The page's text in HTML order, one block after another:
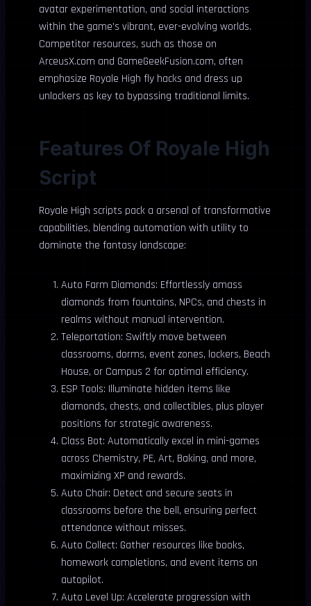
avatar experimentation, and social interactions
within the game’s vibrant, ever-evolving worlds.
Competitor resources, such as those on
ArceusX.com and GameGeekFusion.com, often
emphasize Royale High fly hacks and dress up
unlockers as key to bypassing traditional limits.
Features Of Royale High
Script
Royale High scripts pack a arsenal of transformative
capabilities, blending automation with utility to
dominate the fantasy landscape:
Auto Farm Diamonds: Effortlessly amass
diamonds from fountains, NPCs, and chests in
realms without manual intervention.
Teleportation: Swiftly move between
classrooms, dorms, event zones, lockers, Beach
House, or Campus 2 for optimal efficiency.
ESP Tools: Illuminate hidden items like
diamonds, chests, and collectibles, plus player
positions for strategic awareness.
Class Bot: Automatically excel in mini-games
across Chemistry, PE, Art, Baking, and more,
maximizing XP and rewards.
Auto Chair: Detect and secure seats in
classrooms before the bell, ensuring perfect
attendance without misses.
Auto Collect: Gather resources like books,
homework completions, and event items on
autopilot.
Auto Level Up: Accelerate progression with